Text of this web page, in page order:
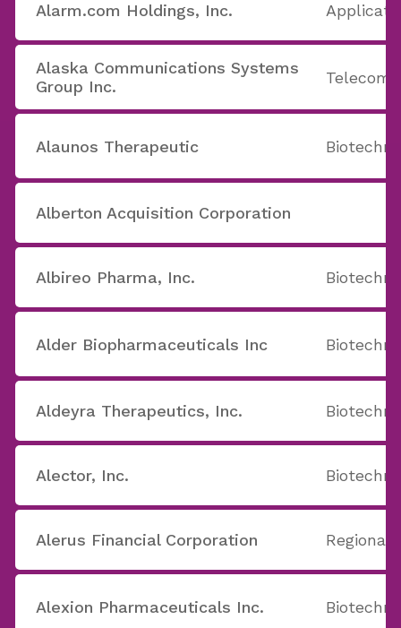
Alarm.com Holdings, Inc.
Alaska Communications Systems
Group Inc.
Telecom
Alaunos Therapeutic
Alberton Acquisition Corporation
Albireo Pharma, Inc.
Alder Biopharmaceuticals Inc
Aldeyra Therapeutics, Inc.
Alector, Inc.
Alerus Financial Corporation Regional
Alexion Pharmaceuticals Inc.